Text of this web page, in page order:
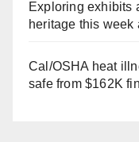
Exploring exhibits
heritage this week
Cal/OSHA heat
safe from $162K